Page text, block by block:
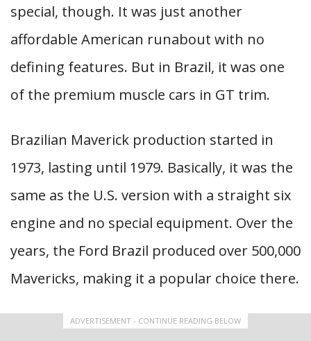
special, though. It was just another
affordable American runabout with no
defining features. But in Brazil, it was one
of the premium muscle cars in GT trim.
Brazilian Maverick production started in
1973, lasting until 1979. Basically, it was the
same as the U.S. version with a straight six
engine and no special equipment. Over the
years, the Ford Brazil produced over 500,000
Mavericks, making it a popular choice there.
ADVERTISEMENT - CONTINUE READING BELOW